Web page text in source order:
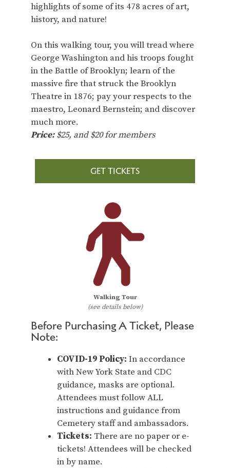
highlights of some of its 478 acres of art,
history, and nature!
On this walking tour, you will tread where
George Washington and his troops fought
in the Battle of Brooklyn; learn of the
massive fire that struck the Brooklyn
Theatre in 1876; pay your respects to the
maestro, Leonard Bernstein; and discover
much more.
Price:$25, and $20 for members
GET TICKETS
Walking Tour
(see details below)
Before Purchasing A Ticket, Please
Note:
COVID-19 Policy: In accordance
with New York State and CDC
guidance, masks are optional.
Attendees must follow ALL
instructions and guidance from
Cemetery staff and ambassadors.
Tickets: There are no paper or e-
tickets! Attendees will be checked
in by name.